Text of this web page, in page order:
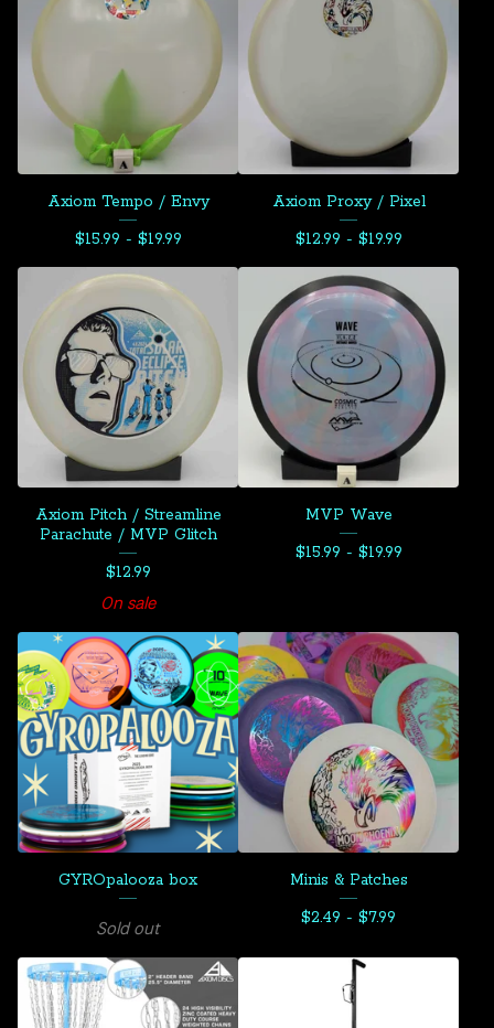
Axiom Tempo / Envy
$15.99 - $19.99
Axiom Proxy / Pixel
$12.99 - $19.99
Axiom Pitch / Streamline
Parachute / MVP Glitch
$12.99
On sale
MVP Wave
$15.99 - $19.99
GYROpalooza box
Sold out
Minis & Patches
$2.49 - $7.99